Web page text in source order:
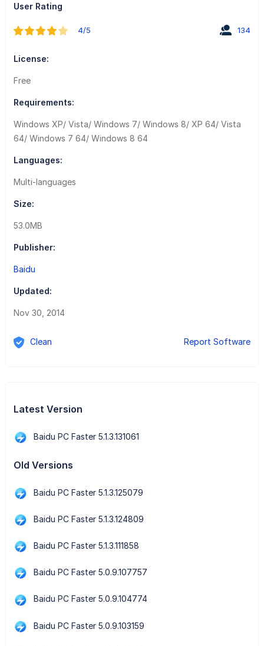
User Rating
4/5 134
License:
Free
Requirements:
Windows XP/ Vista/ Windows 7/ Windows 8/ XP 64/ Vista
64/ Windows 7 64/ Windows 8 64
Languages:
Multi-languages
Size:
53.0MB
Publisher:
Baidu
Updated:
Nov 30, 2014
Clean Report Software
Latest Version
Baidu PC Faster 5.1.3.131061
Old Versions
Baidu PC Faster 5.1.3.125079
Baidu PC Faster 5.1.3.124809
Baidu PC Faster 5.1.3.111858
Baidu PC Faster 5.0.9.107757
Baidu PC Faster 5.0.9.104774
Baidu PC Faster 5.0.9.103159